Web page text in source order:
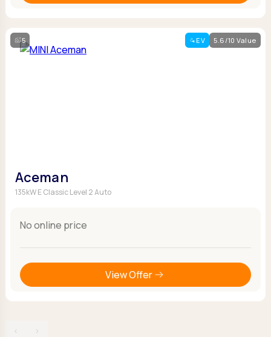
5 EV 5.6/10 Value
Aceman
135kW E Classic Level 2 Auto
No online price
View Offer
‹ ›